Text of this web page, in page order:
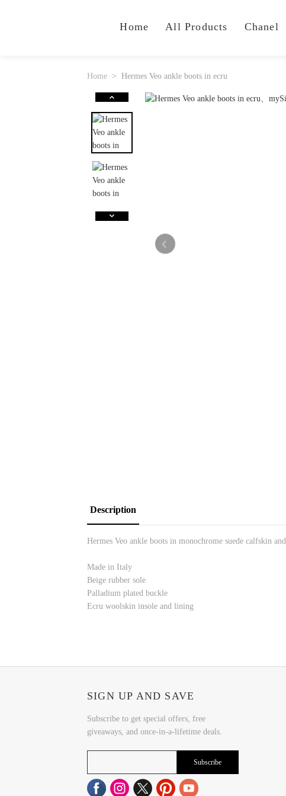
Home All Products Chanel
Home Hermes Veo ankle boots in ecru
Description
Hermes Veo ankle boots in monochrome suede calfskin
Made in Italy
Beige rubber sole
Palladium plated buckle
Ecru woolskin insole and lining
SIGN UP AND SAVE
Subscribe to get special offers, free
giveaways, and once-in-a-lifetime deals.
Subscribe